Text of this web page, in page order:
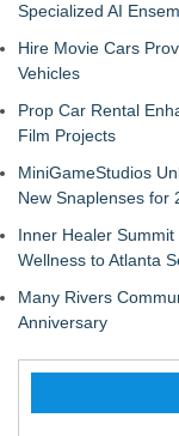
Specialized AI
Hire Movie Cars
Vehicles
Prop Car Rental
Film Projects
MiniGameStudios
New Snaplenses for
Inner Healer
Wellness to Atlanta
Many Rivers
Anniversary